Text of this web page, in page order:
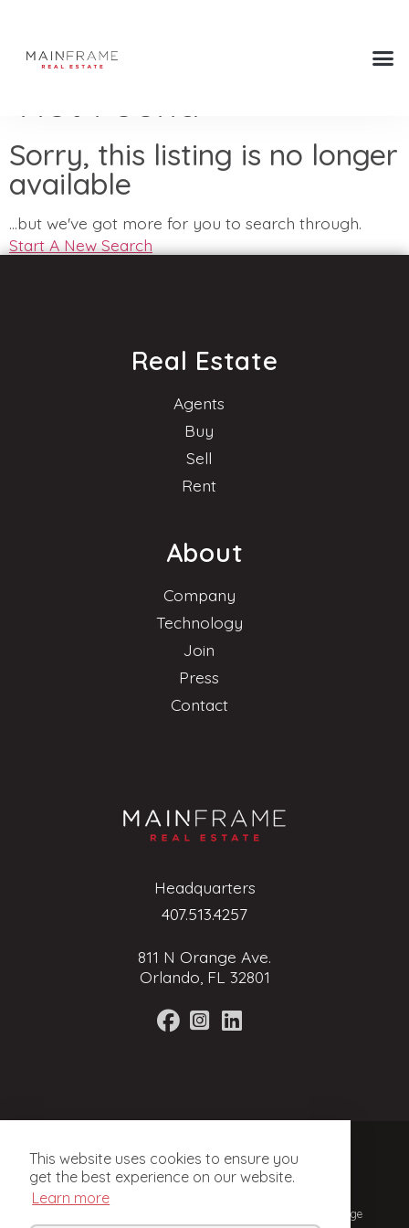
This website uses cookies to ensure you
get the best experience on our website.
Learn more
Not Found
Sorry, this listing is no longer
available
...but we've got more for you to search through.
Start A New Search
Headquarters
407.513.4257
811 N Orange Ave.
Orlando, FL 32801
Real Estate
Agents
Buy
Sell
Rent
About
Company
Technology
Join
Press
Contact
Privacy Policy
© 2024, Mainframe Real Estate. Licensed Real Estate Brokerage
in Florida.